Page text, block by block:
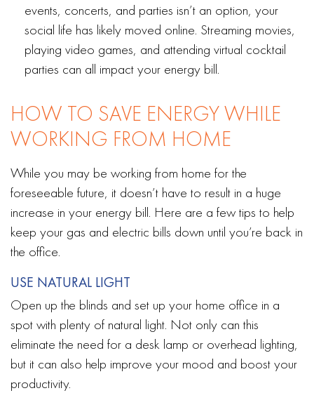
events, concerts, and parties isn’t an option, your
social life has likely moved online. Streaming movies,
playing video games, and attending virtual cocktail
parties can all impact your energy bill.
HOW TO SAVE ENERGY WHILE
WORKING FROM HOME
While you may be working from home for the
foreseeable future, it doesn’t have to result in a huge
increase in your energy bill. Here are a few tips to help
keep your gas and electric bills down until you’re back in
the office.
USE NATURAL LIGHT
Open up the blinds and set up your home office in a
spot with plenty of natural light. Not only can this
eliminate the need for a desk lamp or overhead lighting,
but it can also help improve your mood and boost your
productivity.